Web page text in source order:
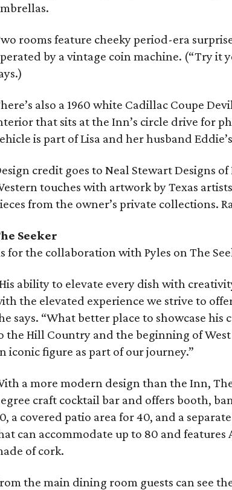
rooms feature cheeky period-era
by a vintage coin machine. (“Try it
also a 1960 white Cadillac Coupe
that sits at the Inn’s circle drive for
is part of Lisa and her husband
credit goes to Neal Stewart Designs
touches with artwork by Texas
from the owner’s private collections.
Seeker
for the collaboration with Pyles on The
ability to elevate every dish with
the elevated experience we strive to
says. “What better place to showcase
the Hill Country and the beginning of West
iconic figure as part of our journey.”
a more modern design than the Inn,
craft cocktail bar and offers booth,
a covered patio area for 40, and a
can accommodate up to 80 and
of cork.
the main dining room guests can see